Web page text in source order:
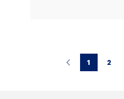
1 2